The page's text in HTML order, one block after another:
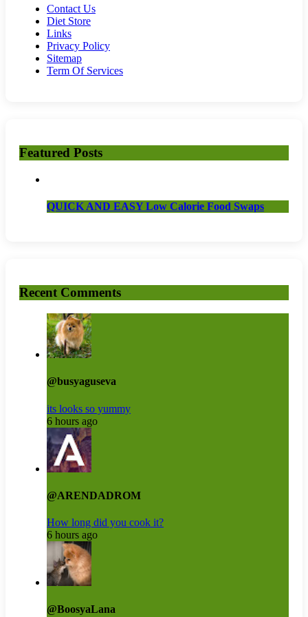
Contact Us
Diet Store
Links
Privacy Policy
Sitemap
Term Of Services
Featured Posts
QUICK AND EASY Low Calorie Food Swaps
Recent Comments
@busyaguseva
its looks so yummy
6 hours ago
@ARENDADROM
How long did you cook it?
6 hours ago
@BoosyaLana